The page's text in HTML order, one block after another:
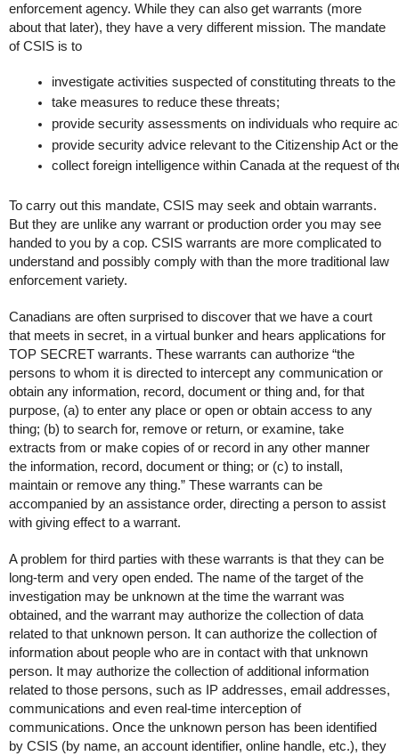
enforcement agency. While they can also get warrants (more
about that later), they have a very different mission. The mandate
of CSIS is to
investigate activities suspected of constituting threats to
take measures to reduce these threats;
provide security assessments on individuals who require
provide security advice relevant to the Citizenship Act or
collect foreign intelligence within Canada at the request of
To carry out this mandate, CSIS may seek and obtain warrants.
But they are unlike any warrant or production order you may see
handed to you by a cop. CSIS warrants are more complicated to
understand and possibly comply with than the more traditional law
enforcement variety.
Canadians are often surprised to discover that we have a court
that meets in secret, in a virtual bunker and hears applications for
TOP SECRET warrants. These warrants can authorize “the
persons to whom it is directed to intercept any communication or
obtain any information, record, document or thing and, for that
purpose, (a) to enter any place or open or obtain access to any
thing; (b) to search for, remove or return, or examine, take
extracts from or make copies of or record in any other manner
the information, record, document or thing; or (c) to install,
maintain or remove any thing.” These warrants can be
accompanied by an assistance order, directing a person to assist
with giving effect to a warrant.
A problem for third parties with these warrants is that they can be
long-term and very open ended. The name of the target of the
investigation may be unknown at the time the warrant was
obtained, and the warrant may authorize the collection of data
related to that unknown person. It can authorize the collection of
information about people who are in contact with that unknown
person. It may authorize the collection of additional information
related to those persons, such as IP addresses, email addresses,
communications and even real-time interception of
communications. Once the unknown person has been identified
by CSIS (by name, an account identifier, online handle, etc.), they